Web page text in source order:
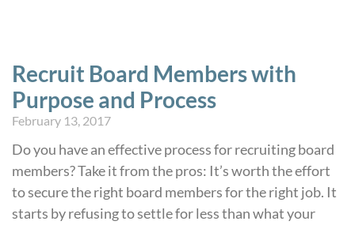
Recruit Board Members with
Purpose and Process
February 13, 2017
Do you have an effective process for recruiting board
members? Take it from the pros: It’s worth the effort
to secure the right board members for the right job. It
starts by refusing to settle for less than what your